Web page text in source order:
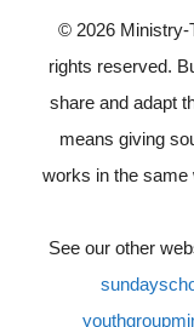
© 2026 Ministry-
rights reserved.
share and adapt
means giving
works in the same
See our other